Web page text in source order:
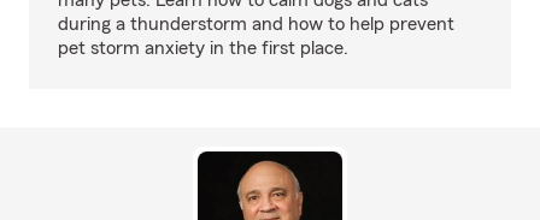
during a thunderstorm and how to help prevent
pet storm anxiety in the first place.